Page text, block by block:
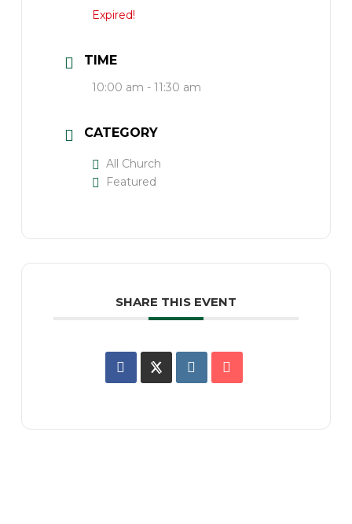
Expired!
TIME
10:00 am - 11:30 am
CATEGORY
All Church
Featured
SHARE THIS EVENT